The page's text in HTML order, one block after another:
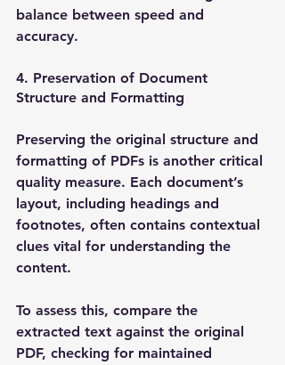
balance between speed and
accuracy.
4. Preservation of Document
Structure and Formatting
Preserving the original structure and
formatting of PDFs is another critical
quality measure. Each document’s
layout, including headings and
footnotes, often contains contextual
clues vital for understanding the
content.
To assess this, compare the
extracted text against the original
PDF, checking for maintained